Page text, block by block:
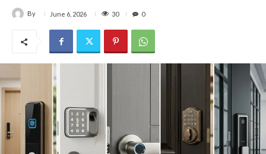
By June 6, 2026 30 0